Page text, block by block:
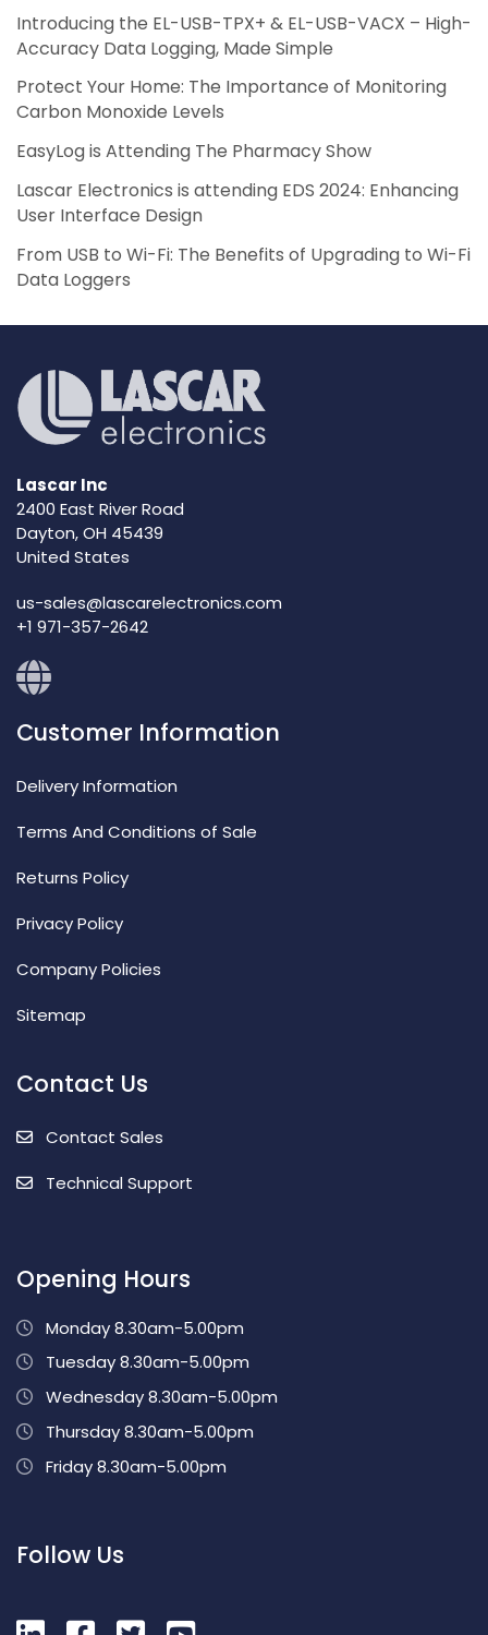
Introducing the EL-USB-TPX+ & EL-USB-VACX – High-
Accuracy Data Logging, Made Simple
Protect Your Home: The Importance of Monitoring
Carbon Monoxide Levels
EasyLog is Attending The Pharmacy Show
Lascar Electronics is attending EDS 2024: Enhancing
User Interface Design
From USB to Wi-Fi: The Benefits of Upgrading to Wi-Fi
Data Loggers
Lascar Inc
2400 East River Road
Dayton, OH 45439
United States
us-sales@lascarelectronics.com
+1 971-357-2642
Customer Information
Delivery Information
Terms And Conditions of Sale
Returns Policy
Privacy Policy
Company Policies
Sitemap
Contact Us
Contact Sales
Technical Support
Opening Hours
Monday 8.30am-5.00pm
Tuesday 8.30am-5.00pm
Wednesday 8.30am-5.00pm
Thursday 8.30am-5.00pm
Friday 8.30am-5.00pm
Follow Us